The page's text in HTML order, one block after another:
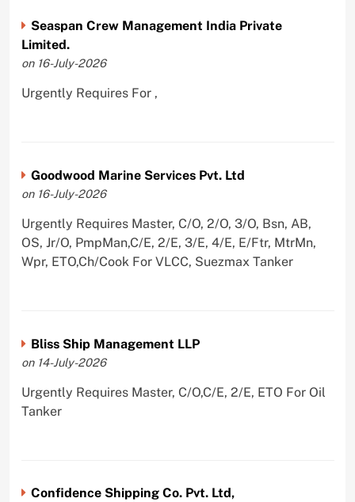
Seaspan Crew Management India Private
Limited.
on 16-July-2026
Urgently Requires For ,
Goodwood Marine Services Pvt. Ltd
on 16-July-2026
Urgently Requires Master, C/O, 2/O, 3/O, Bsn, AB,
OS, Jr/O, PmpMan,C/E, 2/E, 3/E, 4/E, E/Ftr, MtrMn,
Wpr, ETO,Ch/Cook For VLCC, Suezmax Tanker
Bliss Ship Management LLP
on 14-July-2026
Urgently Requires Master, C/O,C/E, 2/E, ETO For Oil
Tanker
Confidence Shipping Co. Pvt. Ltd,